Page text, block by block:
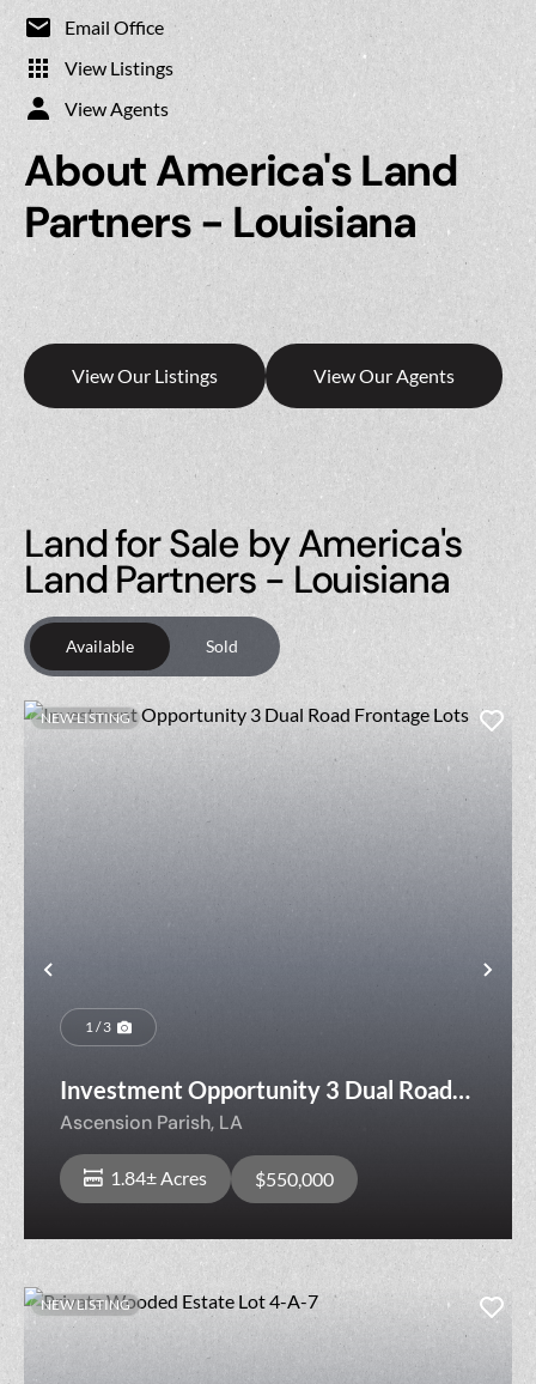
Email Office
View Listings
View Agents
About America's Land
Partners - Louisiana
View Our Listings View Our Agents
Land for Sale by America's
Land Partners - Louisiana
Available Sold
Previous
NEW LISTING
1 / 3
Investment Opportunity 3 Dual Road
Frontage Lots
Ascension Parish, LA
1.84± Acres $550,000
NEW LISTING